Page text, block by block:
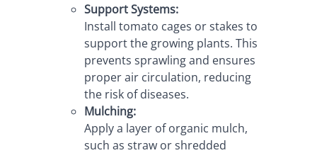
Support Systems:
Install tomato cages or stakes to
support the growing plants. This
prevents sprawling and ensures
proper air circulation, reducing
the risk of diseases.
Mulching:
Apply a layer of organic mulch,
such as straw or shredded